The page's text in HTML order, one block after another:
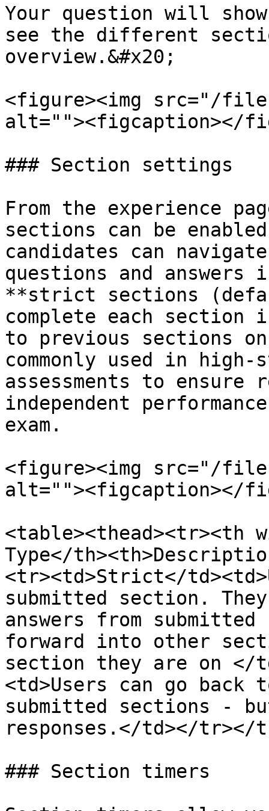
Your question will
see the different
overview.&#x20;
<figure><img src="/
alt=""><figcaption></
### Section settings
From the experience
sections can be
candidates can
questions and
**strict sections
complete each section
to previous sections
commonly used in high-
assessments to ensure
independent
exam.
<figure><img src="/files/
alt=""><figcaption></
<table><thead><tr><th
Type</
<tr><td>Strict</
submitted section.
answers from
forward into other
section they are on </
<td>Users can go
submitted sections -
responses.</td></tr></
### Section timers